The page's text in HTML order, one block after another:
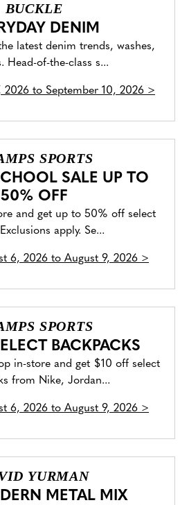
BUCKLE
DENIM
latest denim trends, washes,
Head-of-the-class s...
2026 to September 10, 2026 >
SPORTS
SALE UP TO
50% OFF
and get up to 50% off select
apply. Se...
6, 2026 to August 9, 2026 >
SPORTS
BACKPACKS
in-store and get $10 off select
from Nike, Jordan...
6, 2026 to August 9, 2026 >
YURMAN
METAL MIX